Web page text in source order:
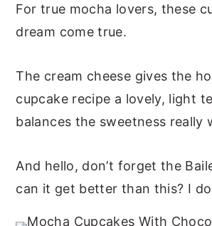
For true mocha lovers, these
dream come true.
The cream cheese gives the
cupcake recipe a lovely, light
balances the sweetness really
And hello, don’t forget the
can it get better than this? I